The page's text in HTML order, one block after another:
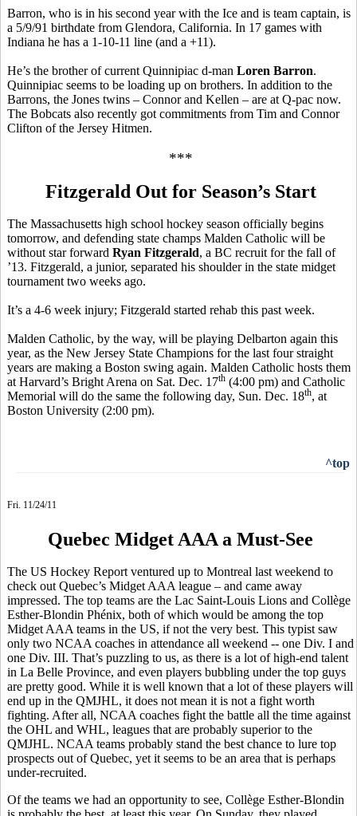
Barron, who is in his second year with the Ice and is team captain, is
a 5/9/91 birthdate from Glendora, California. In 17 games with
Indiana he has a 1-10-11 line (and a +11).
He’s the brother of current Quinnipiac d-man Loren Barron.
Quinnipiac seems to be loading up on brothers. In addition to the
Barrons, the Jones twins – Connor and Kellen – are at Q-pac now.
The Bobcats also recently got commitments from Tim and Connor
Clifton of the Jersey Hitmen.
***
Fitzgerald Out for Season’s Start
The Massachusetts high school hockey season officially begins
tomorrow, and defending state champs Malden Catholic will be
without star forward Ryan Fitzgerald, a BC recruit for the fall of
’13. Fitzgerald, a junior, separated his shoulder in the state midget
tournament two weeks ago.
It’s a 4-6 week injury; Fitzgerald started rehab this past week.
Malden Catholic, by the way, will be playing Delbarton again this
year, as the New Jersey State Champions for the last four straight
years are making a Boston swing again. Malden Catholic hosts them
at Harvard’s Bright Arena on Sat. Dec. 17th (4:00 pm) and Catholic
Memorial will do the same the following day, Sun. Dec. 18th, at
Boston University (2:00 pm).
^top
Fri. 11/24/11
Quebec Midget AAA a Must-See
The US Hockey Report ventured up to Montreal last weekend to
check out Quebec’s Midget AAA league – and came away
impressed. The top teams are the Lac Saint-Louis Lions and Collège
Esther-Blondin Phénix, both of which would be among the top
Midget AAA teams in the US, if not the very best. This typist saw
only two NCAA coaches in attendance all weekend -- one Div. I and
one Div. III. That’s puzzling to us, as there is a lot of high-end talent
in La Belle Province, and even players bubbling under the top guys
are pretty good. While it is well known that a lot of these players will
end up in the QMJHL, it does not mean it is not a fight worth
fighting. After all, NCAA coaches fight the battle all the time against
the OHL and WHL, leagues that are probably superior to the
QMJHL. NCAA teams probably stand the best chance to lure top
prospects out of Quebec, yet it seems to be an area that is perhaps
under-recruited.
Of the teams we had an opportunity to see, Collège Esther-Blondin